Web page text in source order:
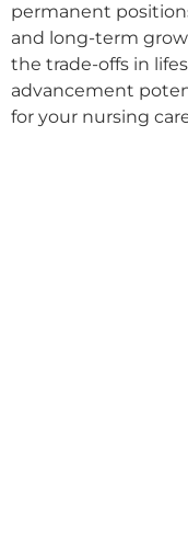
permanent
and long-term
the trade-offs in
advancement
for your nursing